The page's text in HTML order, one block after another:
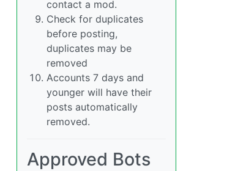
contact a mod.
Check for duplicates
before posting,
duplicates may be
removed
Accounts 7 days and
younger will have their
posts automatically
removed.
Approved Bots